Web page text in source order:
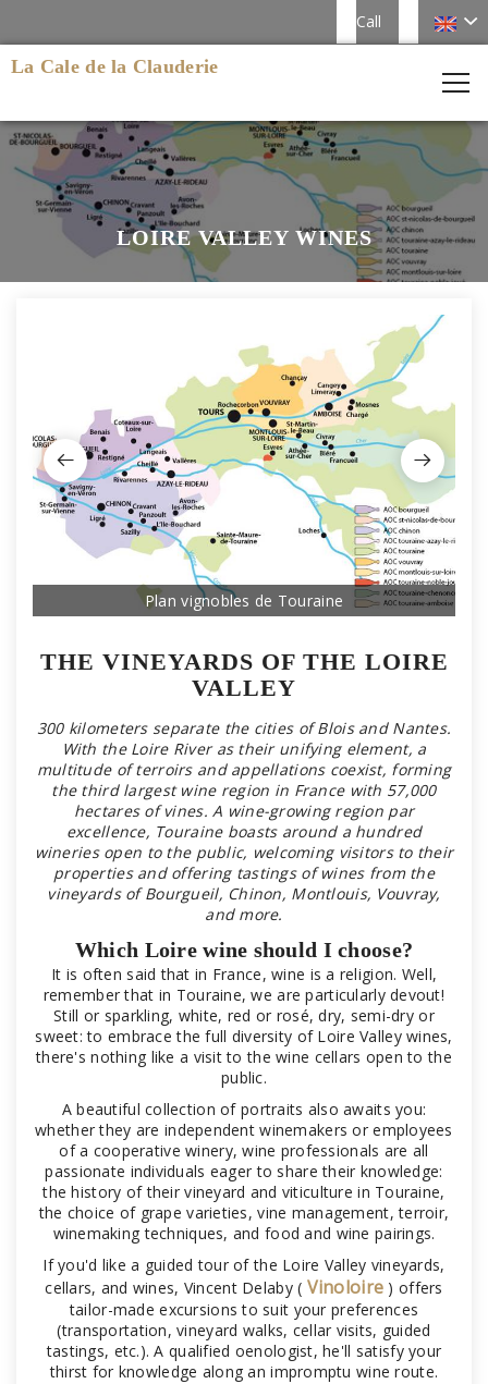
Call
La Cale de la Clauderie
LOIRE VALLEY WINES
Plan vignobles de Touraine
THE VINEYARDS OF THE LOIRE
VALLEY
300 kilometers separate the cities of Blois and Nantes.
With the Loire River as their unifying element, a
multitude of terroirs and appellations coexist, forming
the third largest wine region in France with 57,000
hectares of vines. A wine-growing region par
excellence, Touraine boasts around a hundred
wineries open to the public, welcoming visitors to their
properties and offering tastings of wines from the
vineyards of Bourgueil, Chinon, Montlouis, Vouvray,
and more.
Which Loire wine should I choose?
It is often said that in France, wine is a religion. Well,
remember that in Touraine, we are particularly devout!
Still or sparkling, white, red or rosé, dry, semi-dry or
sweet: to embrace the full diversity of Loire Valley wines,
there's nothing like a visit to the wine cellars open to the
public.
A beautiful collection of portraits also awaits you:
whether they are independent winemakers or employees
of a cooperative winery, wine professionals are all
passionate individuals eager to share their knowledge:
the history of their vineyard and viticulture in Touraine,
the choice of grape varieties, vine management, terroir,
winemaking techniques, and food and wine pairings.
If you'd like a guided tour of the Loire Valley vineyards,
cellars, and wines, Vincent Delaby ( Vinoloire ) offers
tailor-made excursions to suit your preferences
(transportation, vineyard walks, cellar visits, guided
tastings, etc.). A qualified oenologist, he'll satisfy your
thirst for knowledge along an impromptu wine route.